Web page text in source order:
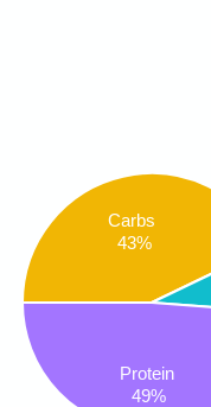
Carbs
43%
Protein
49%